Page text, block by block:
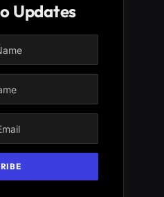
Updates